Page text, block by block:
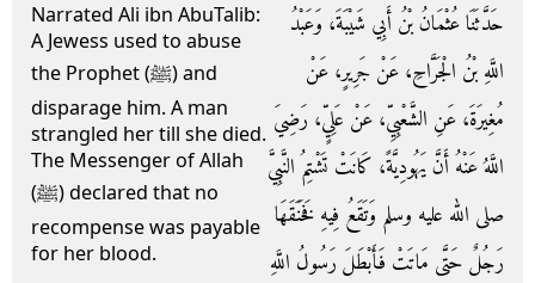
Narrated Ali ibn AbuTalib:
A Jewess used to abuse
the Prophet (ﷺ) and
disparage him. A man
strangled her till she died.
The Messenger of Allah
(ﷺ) declared that no
recompense was payable
for her blood.
حَدَّثَنَا عُثْمَانُ بْنُ أَبِي شَيْبَةَ، وَعَبْدُ
اللَّهِ بْنُ الْجَرَّاحِ، عَنْ جَرِيرٍ، عَنْ
مُغِيرَةَ، عَنِ الشَّعْبِيِّ، عَنْ عَلِيٍّ، رَضِيَ
اللَّهُ عَنْهُ أَنَّ يَهُودِيَّةً، كَانَتْ تَشْتِمُ النَّبِيَّ
صلى الله عليه وسلم وَتَقَعُ فِيهِ فَخَنَقَهَا
رَجُلٌ حَتَّى مَاتَتْ فَأَبْطَلَ رَسُولُ اللَّهِ